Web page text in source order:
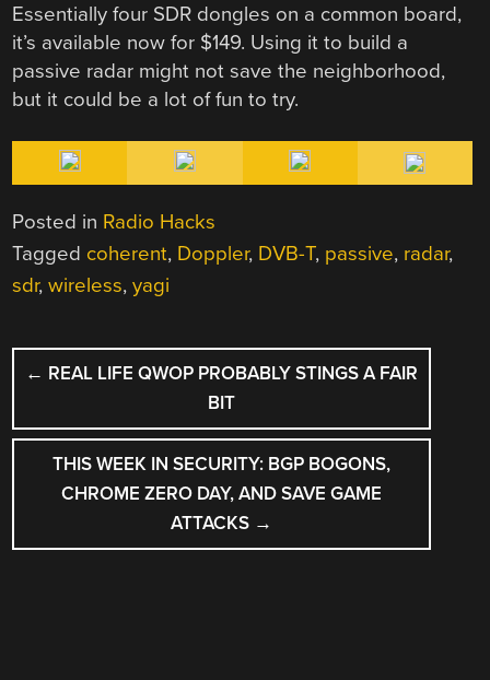
Essentially four SDR dongles on a common board,
it’s available now for $149. Using it to build a
passive radar might not save the neighborhood,
but it could be a lot of fun to try.
Posted in Radio Hacks
Tagged coherent, Doppler, DVB-T, passive, radar,
sdr,wireless,yagi
POST
NAVIGATION
← REAL LIFE QWOP PROBABLY STINGS A FAIR
BIT
THIS WEEK IN SECURITY: BGP BOGONS,
CHROME ZERO DAY, AND SAVE GAME
ATTACKS →